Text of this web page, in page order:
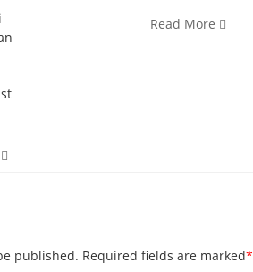
Read More
published. Required fields are marked*